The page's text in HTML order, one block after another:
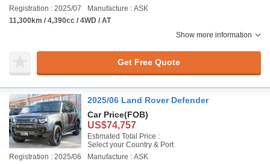
Registration : 2025/07
Manufacture : ASK
11,300km / 4,390cc / 4WD / AT
Show more information
Get Free Quote
2025/06 Land Rover Defender
Car Price(FOB)
US$74,757
Estimated Total Price :
Select your Country & Port
Registration : 2025/06
Manufacture : ASK